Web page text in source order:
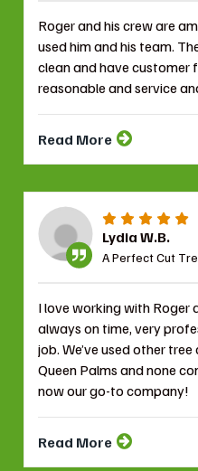
Roger and his crew are
used him and his team.
clean and have customer
reasonable and service
Read More
Lydia W.B.
A Perfect Cut
I love working with Roger
always on time, very
job. We’ve used other
Queen Palms and none
now our go-to company!
Read More